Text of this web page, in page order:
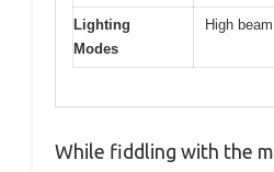
Lighting
Modes
High
While fiddling with the